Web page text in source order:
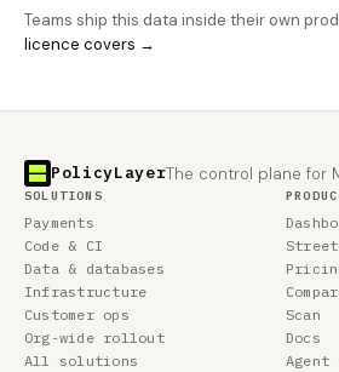
Teams ship this data inside their own
licence covers →
PolicyLayerThe control plane for
SOLUTIONS
Payments
Code & CI
Data & databases
Infrastructure
Customer ops
Org-wide rollout
All solutions
Scan
Docs
Agent